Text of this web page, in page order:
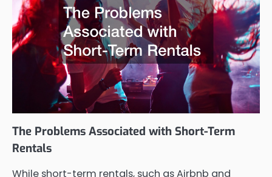
The Problems Associated with Short-Term
Rentals
While short-term rentals, such as Airbnb and